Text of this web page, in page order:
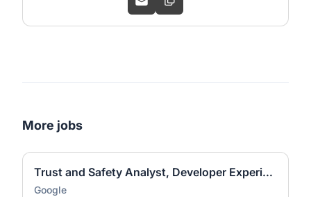
More jobs
Trust and Safety Analyst, Developer Experience and Ecosystem Programs
Google